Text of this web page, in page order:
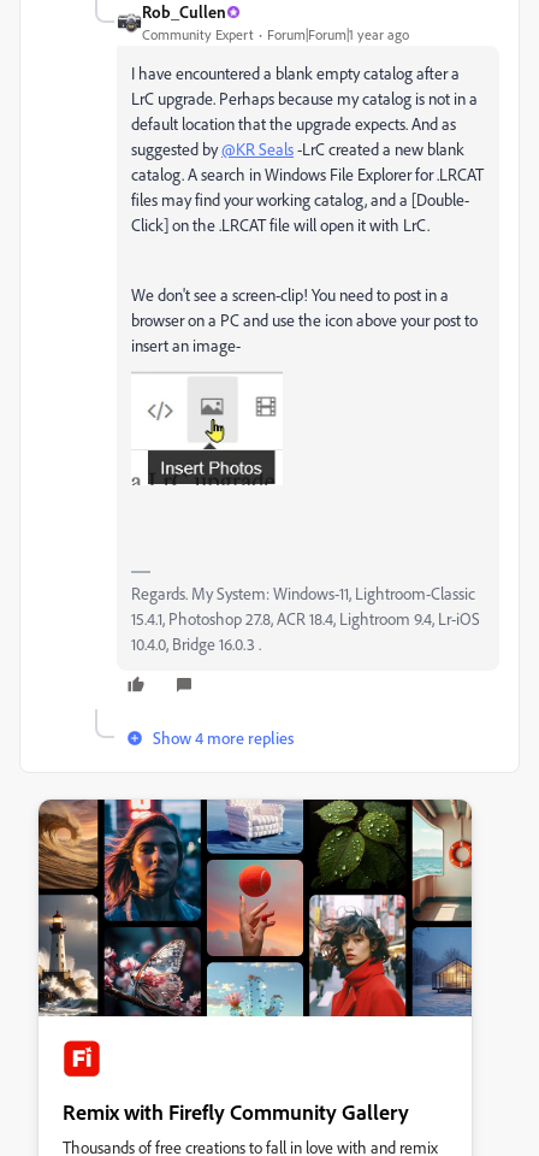
Rob_Cullen
Community Expert Forum|Forum|1 year ago
I have encountered a blank empty catalog after a
LrC upgrade. Perhaps because my catalog is not in a
default location that the upgrade expects. And as
suggested by@KR Seals-LrC created a new blank
catalog. A search in Windows File Explorer for .LRCAT
files may find your working catalog, and a [Double-
Click] on the .LRCAT file will open it with LrC.
We don't see a screen-clip! You need to post in a
browser on a PC and use the icon above your post to
insert an image-
Regards. My System: Windows-11, Lightroom-Classic
15.4.1, Photoshop 27.8, ACR 18.4, Lightroom 9.4, Lr-iOS
10.4.0, Bridge 16.0.3 .
Show 4 more replies
Remix with Firefly Community Gallery
Thousands of free creations to fall in love with and remix